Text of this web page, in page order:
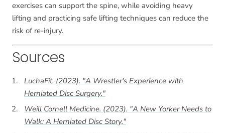
exercises can support the spine, while avoiding heavy
lifting and practicing safe lifting techniques can reduce the
risk of re-injury.
Sources
LuchaFit. (2023). "A Wrestler's Experience with
Herniated Disc Surgery."
Weill Cornell Medicine. (2023). "A New Yorker Needs to
Walk: A Herniated Disc Story."